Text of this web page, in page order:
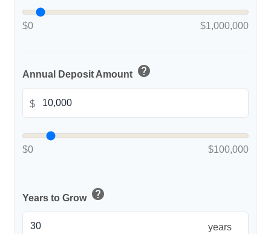
$0 $1,000,000
Annual Deposit Amount help
$
$0 $100,000
Years to Grow help
years